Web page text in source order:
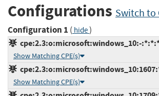
Configurations Switch to
Configuration 1 ( hide)
cpe:2.3:o:microsoft:windows_10:-
Show Matching CPE(s)
Show Matching CPE(s)